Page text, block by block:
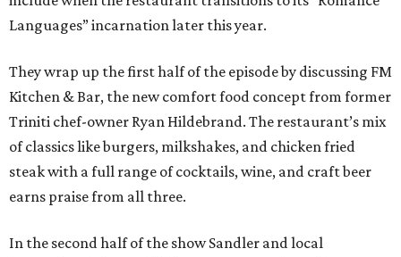
Languages” incarnation later this year.
They wrap up the first half of the episode by discussing FM
Kitchen & Bar, the new comfort food concept from former
Triniti chef-owner Ryan Hildebrand. The restaurant’s mix
of classics like burgers, milkshakes, and chicken fried
steak with a full range of cocktails, wine, and craft beer
earns praise from all three.
In the second half of the show Sandler and local